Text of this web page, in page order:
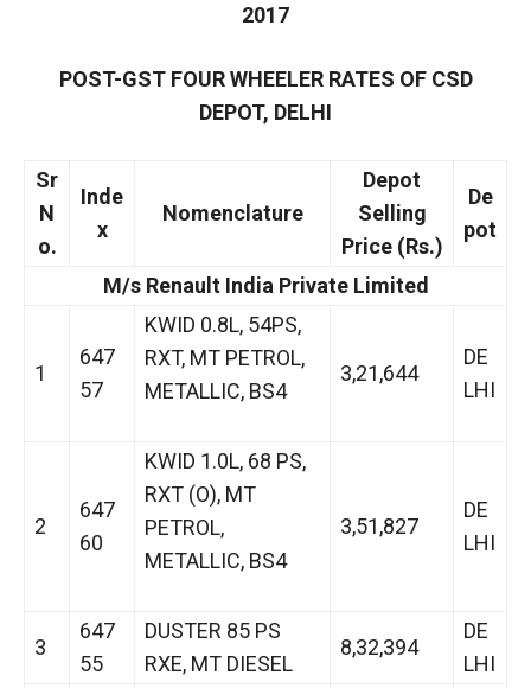
2017
POST-GST FOUR WHEELER RATES OF CSD
DEPOT, DELHI
Sr
N
o.
Inde
x
Nomenclature
Depot
Selling
Price (Rs.)
De
pot
M/s Renault India Private Limited
1
647
57
KWID 0.8L, 54PS,
RXT, MT PETROL,
METALLIC, BS4
3,21,644
DE
LHI
2
647
60
KWID 1.0L, 68 PS,
RXT (O), MT
PETROL,
METALLIC, BS4
3,51,827
DE
LHI
3
647
55
DUSTER 85 PS
RXE, MT DIESEL
8,32,394
DE
LHI